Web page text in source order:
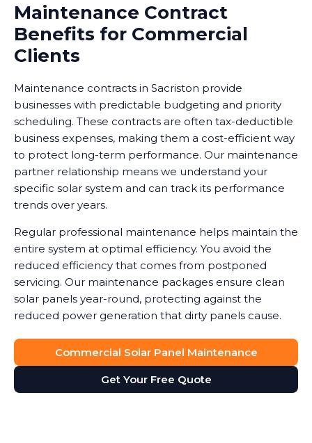
Maintenance Contract
Benefits for Commercial
Clients
Maintenance contracts in Sacriston provide
businesses with predictable budgeting and priority
scheduling. These contracts are often tax-deductible
business expenses, making them a cost-efficient way
to protect long-term performance. Our maintenance
partner relationship means we understand your
specific solar system and can track its performance
trends over years.
Regular professional maintenance helps maintain the
entire system at optimal efficiency. You avoid the
reduced efficiency that comes from postponed
servicing. Our maintenance packages ensure clean
solar panels year-round, protecting against the
reduced power generation that dirty panels cause.
Commercial Solar Panel Maintenance
Get Your Free Quote